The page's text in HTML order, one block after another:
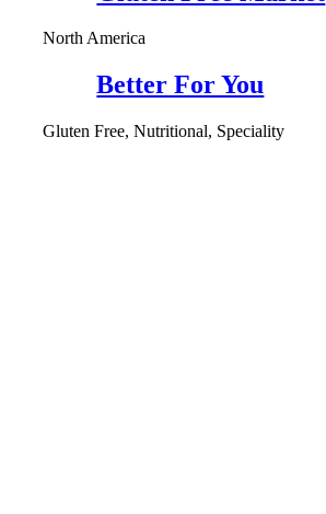
North America
Better For You
Gluten Free, Nutritional, Speciality